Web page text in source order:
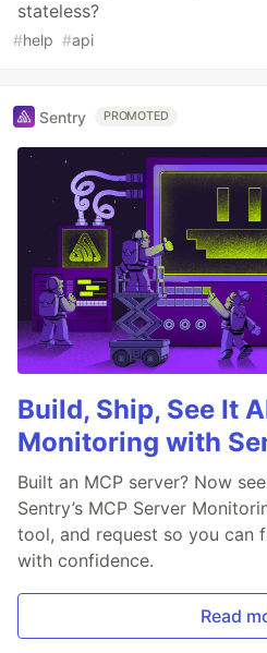
stateless?
#help #api
Sentry PROMOTED
Build, Ship, See It
Monitoring with
Built an MCP server? Now
Sentry’s MCP Server
tool, and request so you can
with confidence.
Read